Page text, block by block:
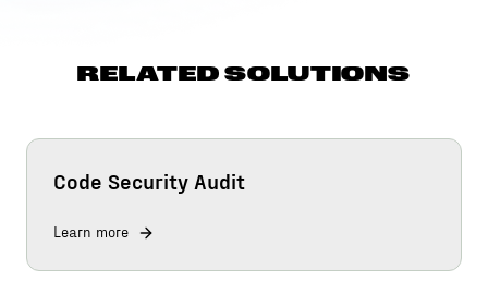
RELATED SOLUTIONS
Code Security Audit
Learn more